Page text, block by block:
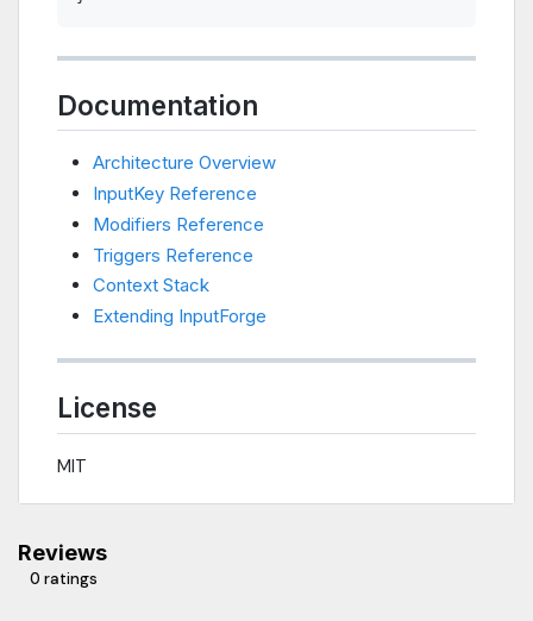
Documentation
Architecture Overview
InputKey Reference
Modifiers Reference
Triggers Reference
Context Stack
Extending InputForge
License
MIT
Reviews
0 ratings